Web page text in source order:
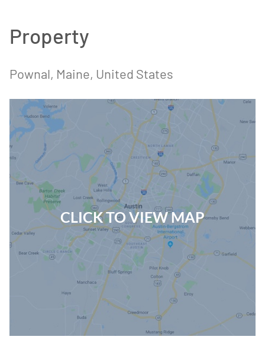
Property
Pownal, Maine, United States
CLICK TO VIEW MAP